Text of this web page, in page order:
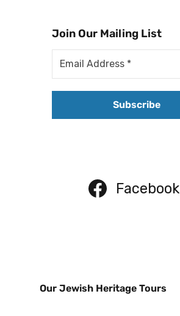
Join Our Mailing List
Facebook
Our Jewish Heritage Tours